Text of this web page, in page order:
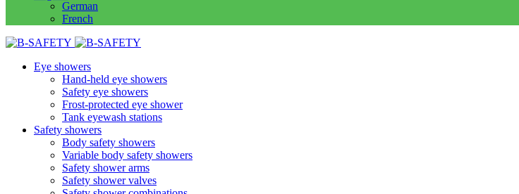
German
French
Eye showers
Hand-held eye showers
Safety eye showers
Frost-protected eye shower
Tank eyewash stations
Safety showers
Body safety showers
Variable body safety showers
Safety shower arms
Safety shower valves